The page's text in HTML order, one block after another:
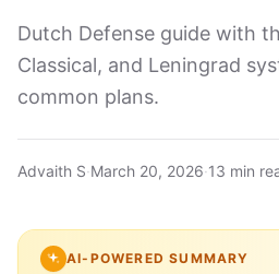
Dutch Defense guide with
Classical, and Leningrad
common plans.
Advaith S·March 20, 2026·13 min
AI-POWERED SUMMARY